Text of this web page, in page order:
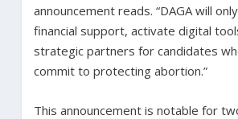
announcement reads. “DAGA will
financial support, activate digital
strategic partners for candidates
commit to protecting abortion.”
This announcement is notable for